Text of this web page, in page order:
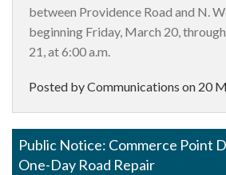
between Providence Road and N.
beginning Friday, March 20,
21, at 6:00 a.m.
Posted by Communications on 20
Public Notice: Commerce Point
One-Day Road Repair